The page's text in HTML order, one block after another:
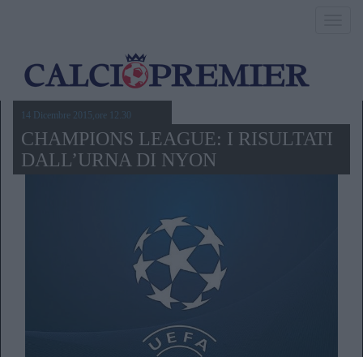
14 Dicembre 2015,ore 12.30
CHAMPIONS LEAGUE: I RISULTATI
DALL’URNA DI NYON